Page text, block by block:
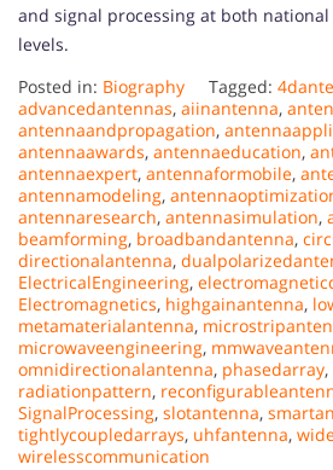
and signal processing at both
levels.
Posted in: Biography Tagged:
advancedantennas, aiinantenna,
antennaandpropagation,
antennaawards, antennaeducation,
antennaexpert, antennaformobile,
antennamodeling,
antennaresearch, antennasimulation,
beamforming, broadbandantenna,
directionalantenna,
ElectricalEngineering,
Electromagnetics, highgainantenna,
metamaterialantenna,
microwaveengineering,
omnidirectionalantenna, phasedarray,
radiationpattern,
SignalProcessing, slotantenna,
tightlycoupledarrays, uhfantenna,
wirelesscommunication